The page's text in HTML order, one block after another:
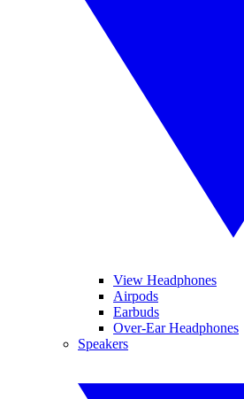
View Headphones
Airpods
Earbuds
Over-Ear Headphones
Speakers